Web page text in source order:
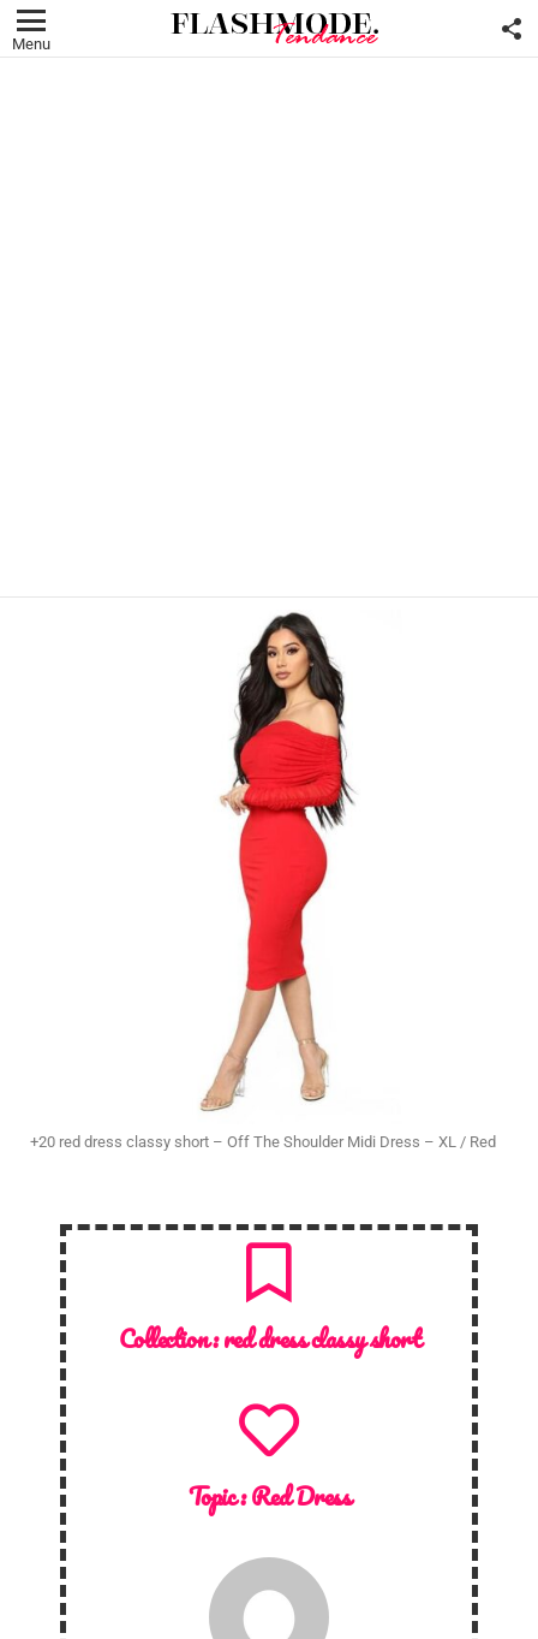
Menu
+20 red dress classy short – Off The Shoulder Midi Dress – XL / Red
Collection :red dress classy short
Topic :Red Dress